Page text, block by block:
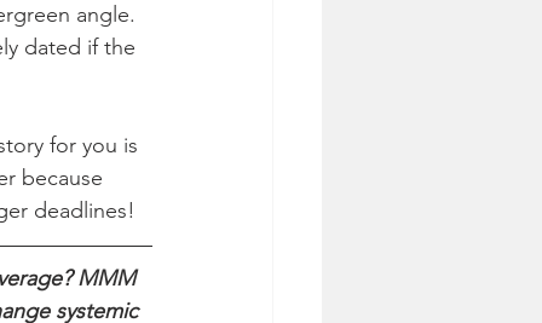
angle.
dated if the
for you is
because
deadlines!
MMM
systemic